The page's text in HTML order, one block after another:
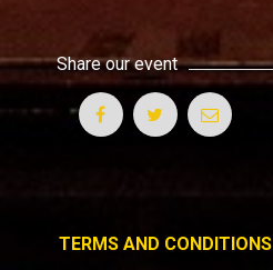
Share our event
TERMS AND CONDITIONS